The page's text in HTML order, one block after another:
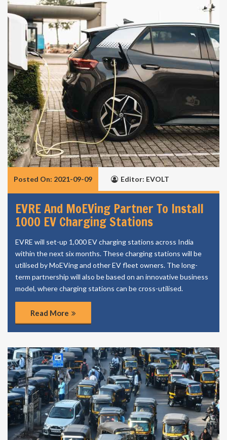
Posted On: 2021-09-09 Editor: EVOLT
EVRE And MoEVing Partner To Install
1000 EV Charging Stations
EVRE will set-up 1,000 EV charging stations across India
within the next six months. These charging stations will be
utilised by MoEVing and other EV fleet owners. The long-
term partnership will also be based on an innovative business
model, where charging stations can be cross-utilised.
Read More